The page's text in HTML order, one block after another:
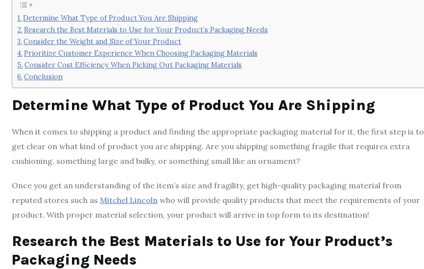
Determine What Type of Product You Are Shipping
Research the Best Materials to Use for Your Product’s Packaging Needs
Consider the Weight and Size of Your Product
Prioritize Customer Experience When Choosing Packaging Materials
Consider Cost Efficiency When Picking Out Packaging Materials
Conclusion
Determine What Type of Product You Are Shipping
When it comes to shipping a product and finding the appropriate packaging material for it, the first step is to
get clear on what kind of product you are shipping. Are you shipping something fragile that requires extra
cushioning, something large and bulky, or something small like an ornament?
Once you get an understanding of the item’s size and fragility, get high-quality packaging material from
reputed stores such as Mitchel Lincoln who will provide quality products that meet the requirements of your
product. With proper material selection, your product will arrive in top form to its destination!
Research the Best Materials to Use for Your Product’s
Packaging Needs